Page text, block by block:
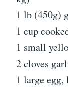
1 lb (450g)
1 cup
1 small
2 cloves
1 large